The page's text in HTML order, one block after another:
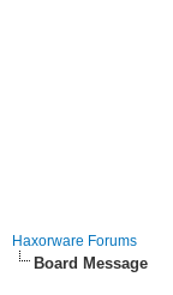
Haxorware Forums
Board Message